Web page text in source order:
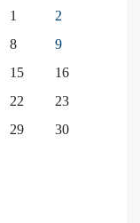
1
2
8
9
15
16
22
23
29
30